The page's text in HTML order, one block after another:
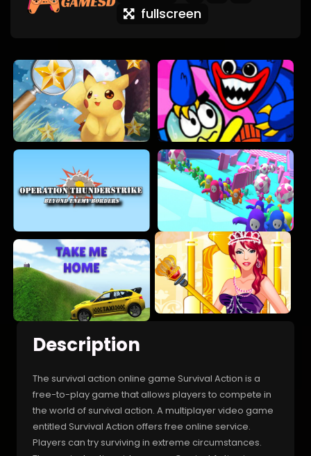
fullscreen
Description
The survival action online game Survival Action is a
free-to-play game that allows players to compete in
the world of survival action. A multiplayer video game
entitled Survival Action offers free online service.
Players can try surviving in extreme circumstances.